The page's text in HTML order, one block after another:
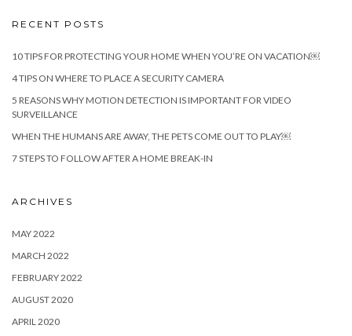
RECENT POSTS
10 TIPS FOR PROTECTING YOUR HOME WHEN YOU’RE ON VACATION￼
4 TIPS ON WHERE TO PLACE A SECURITY CAMERA
5 REASONS WHY MOTION DETECTION IS IMPORTANT FOR VIDEO
SURVEILLANCE
WHEN THE HUMANS ARE AWAY, THE PETS COME OUT TO PLAY￼
7 STEPS TO FOLLOW AFTER A HOME BREAK-IN
ARCHIVES
MAY 2022
MARCH 2022
FEBRUARY 2022
AUGUST 2020
APRIL 2020